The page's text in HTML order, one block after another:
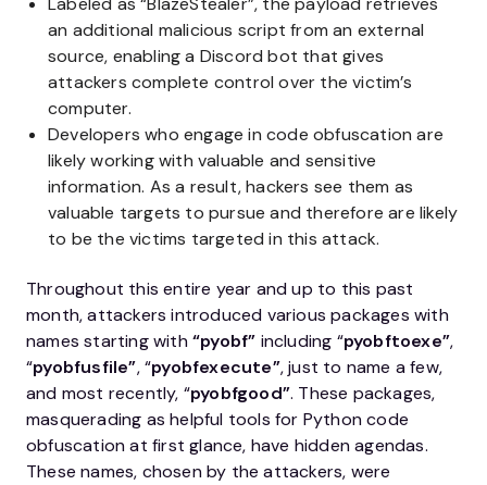
an additional malicious script from an external
source, enabling a Discord bot that gives
attackers complete control over the victim’s
computer.
Developers who engage in code obfuscation are
likely working with valuable and sensitive
information. As a result, hackers see them as
valuable targets to pursue and therefore are likely
to be the victims targeted in this attack.
Throughout this entire year and up to this past
month, attackers introduced various packages with
names starting with“pyobf” including “pyobftoexe”,
“pyobfusfile”, “pyobfexecute”, just to name a few,
and most recently, “pyobfgood”. These packages,
masquerading as helpful tools for Python code
obfuscation at first glance, have hidden agendas.
These names, chosen by the attackers, were